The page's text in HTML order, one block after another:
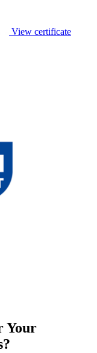
View certificate
Your